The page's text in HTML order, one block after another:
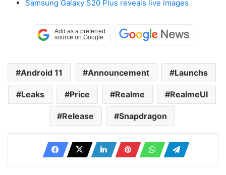
Samsung Galaxy S20 Plus reveals live images
Android 11 Announcement Launchs
Leaks Price Realme RealmeUI
Release Snapdragon